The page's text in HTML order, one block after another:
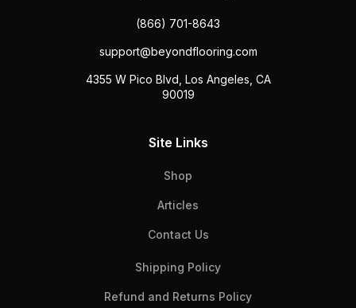
(866) 701-8643
support@beyondflooring.com
4355 W Pico Blvd, Los Angeles, CA
90019
Site Links
Shop
Articles
Contact Us
Shipping Policy
Refund and Returns Policy